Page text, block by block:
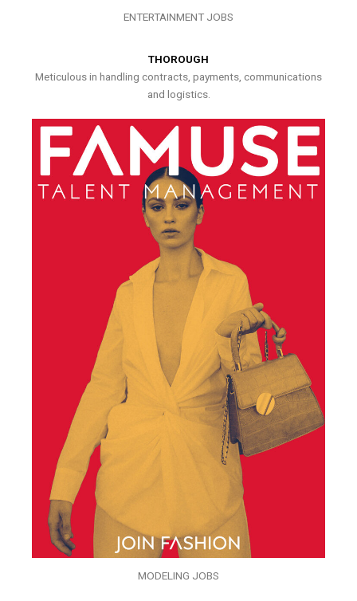
ENTERTAINMENT JOBS
THOROUGH
Meticulous in handling contracts, payments, communications
and logistics.
MODELING JOBS